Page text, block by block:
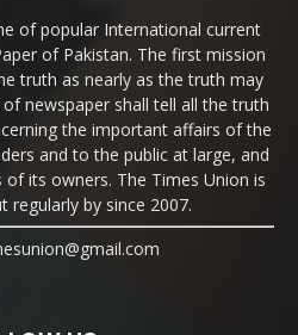
of popular International current
of Pakistan. The first mission
truth as nearly as the truth may
newspaper shall tell all the truth
the important affairs of the
and to the public at large, and
its owners. The Times Union is
regularly by since 2007.